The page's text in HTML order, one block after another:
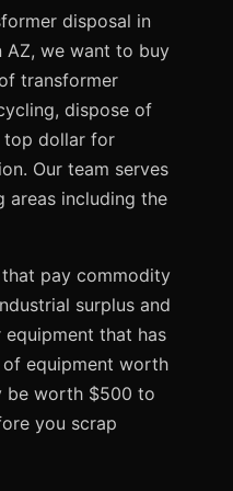
disposal in
AZ, we want to buy
transformer
dispose of
top dollar for
Our team serves
areas including the
pay commodity
surplus and
that has
equipment worth
be worth $500 to
you scrap